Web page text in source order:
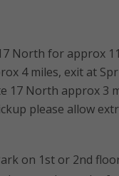
North for approx
4 miles, exit at
17 North approx 3
please allow
on 1st or 2nd